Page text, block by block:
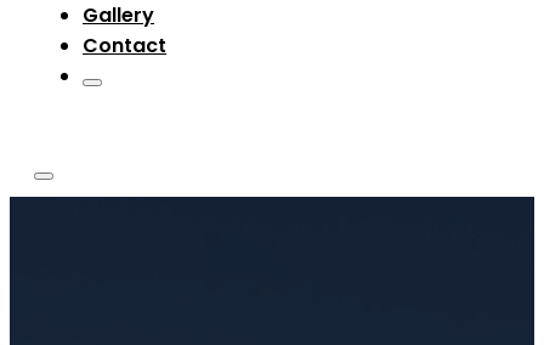
Gallery
Contact